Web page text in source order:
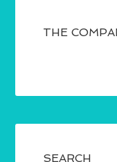
THE
SEARCH